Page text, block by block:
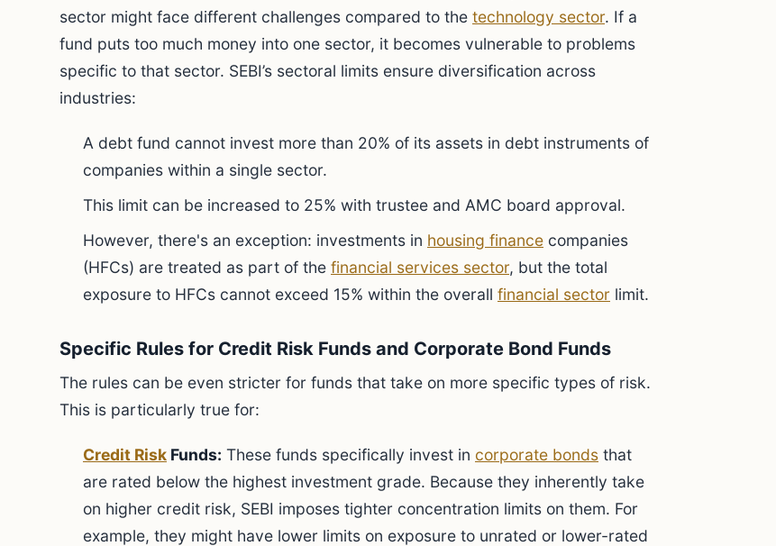
sector might face different challenges compared to the technology sector. If a
fund puts too much money into one sector, it becomes vulnerable to problems
specific to that sector. SEBI’s sectoral limits ensure diversification across
industries:
A debt fund cannot invest more than 20% of its assets in debt instruments of
companies within a single sector.
This limit can be increased to 25% with trustee and AMC board approval.
However, there's an exception: investments in housing finance companies
(HFCs) are treated as part of the financial services sector, but the total
exposure to HFCs cannot exceed 15% within the overall financial sector limit.
Specific Rules for Credit Risk Funds and Corporate Bond Funds
The rules can be even stricter for funds that take on more specific types of risk.
This is particularly true for:
Credit Risk Funds: These funds specifically invest in corporate bonds that
are rated below the highest investment grade. Because they inherently take
on higher credit risk, SEBI imposes tighter concentration limits on them. For
example, they might have lower limits on exposure to unrated or lower-rated